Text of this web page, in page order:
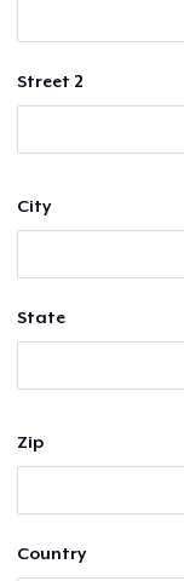
Street 2
City
State
Zip
Country